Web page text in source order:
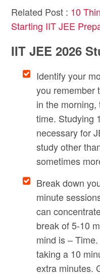
Related Post : 10
Starting IIT JEE
IIT JEE 2026
Identify your
you remember
in the
time. Studying
necessary for
study other
sometimes
Break down
minute
can
break of 5-10
mind is –
taking a 10
extra minutes.